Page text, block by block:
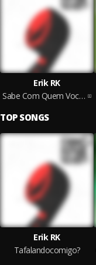
Erik RK
Sabe Com Quem Voce Ta Falando...?? #1
TOP SONGS
Erik RK
Tafalandocomigo?